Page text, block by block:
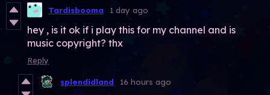
Tardisbooma 1 day ago
hey , is it ok if i play this for my channel and is
music copyright? thx
Reply
splendidland 16 hours ago